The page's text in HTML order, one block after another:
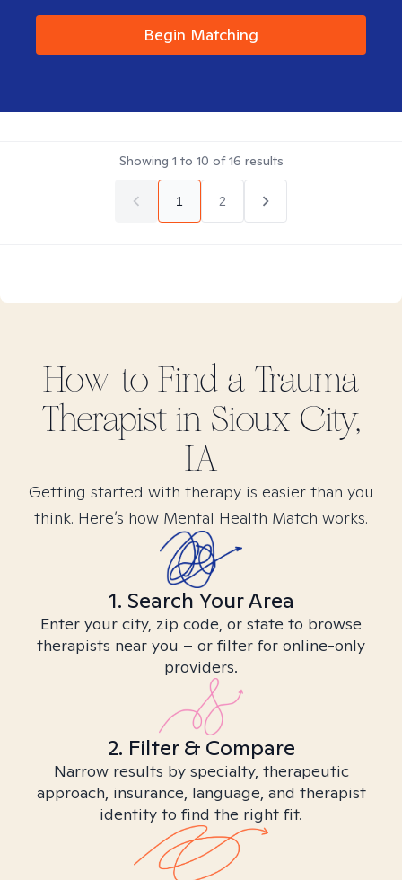
Begin Matching
Showing 1 to 10 of16 results
1 2
How to Find a Trauma
Therapist in Sioux City,
IA
Getting started with therapy is easier than you
think. Here’s how Mental Health Match works.
1. Search Your Area
Enter your city, zip code, or state to browse
therapists near you – or filter for online-only
providers.
2. Filter & Compare
Narrow results by specialty, therapeutic
approach, insurance, language, and therapist
identity to find the right fit.